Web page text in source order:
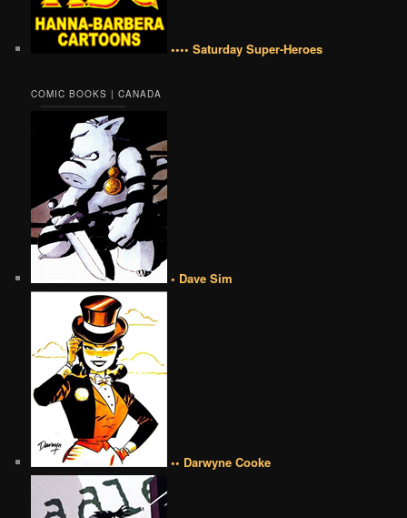
•••• Saturday Super-Heroes
COMIC BOOKS | CANADA
• Dave Sim
•• Darwyne Cooke